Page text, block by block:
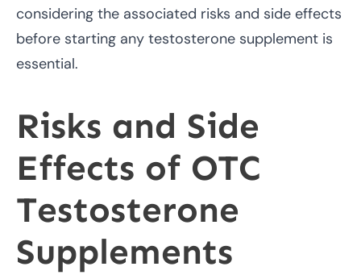
considering the associated risks and side effects
before starting any testosterone supplement is
essential.
Risks and Side
Effects of OTC
Testosterone
Supplements